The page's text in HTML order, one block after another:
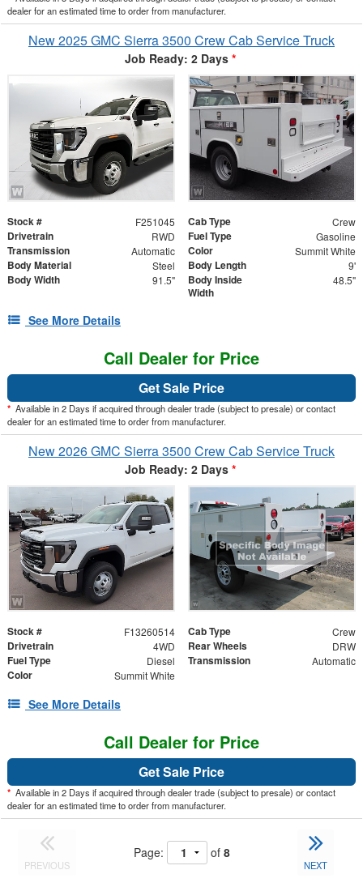
dealer for an estimated time to order from manufacturer.
New 2025 GMC Sierra 3500 Crew Cab Service Truck
Job Ready: 2 Days *
Stock # F251045 Cab Type Crew
Drivetrain RWD Fuel Type Gasoline
Transmission Automatic Color Summit White
Body Material Steel Body Length 9'
Body Width 91.5"
Body Inside
Width
48.5"
See More Details
Call Dealer for Price
Get Sale Price
* Available in 2 Days if acquired through dealer trade (subject to presale) or contact
dealer for an estimated time to order from manufacturer.
New 2026 GMC Sierra 3500 Crew Cab Service Truck
Job Ready: 2 Days *
Stock # F13260514 Cab Type Crew
Drivetrain 4WD Rear Wheels DRW
Fuel Type Diesel Transmission Automatic
Color Summit White
See More Details
Call Dealer for Price
Get Sale Price
* Available in 2 Days if acquired through dealer trade (subject to presale) or contact
dealer for an estimated time to order from manufacturer.
PREVIOUS
Page: of 8
NEXT